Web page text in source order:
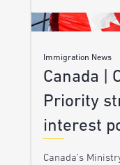
Immigration News
Canada |
Priority
interest
Canada’s